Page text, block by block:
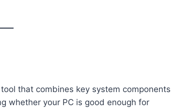
that combines key system components
whether your PC is good enough for